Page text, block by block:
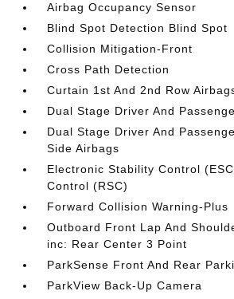
Airbag Occupancy Sensor
Blind Spot Detection Blind Spot
Collision Mitigation-Front
Cross Path Detection
Curtain 1st And 2nd Row
Dual Stage Driver And
Dual Stage Driver And
Side Airbags
Electronic Stability Control
Control (RSC)
Forward Collision Warning-Plus
Outboard Front Lap And
inc: Rear Center 3 Point
ParkSense Front And Rear
ParkView Back-Up Camera